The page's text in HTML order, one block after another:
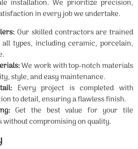
installation. We prioritize precision,
in every job we undertake.
Our skilled contractors are trained
types, including ceramic, porcelain,
We work with top-notch materials
style, and easy maintenance.
Every project is completed with
to detail, ensuring a flawless finish.
Get the best value for your tile
without compromising on quality.